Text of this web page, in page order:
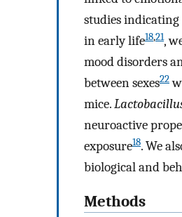
studies
in early life18,21,
mood disorders
between sexes22
mice.
neuroactive
exposure18. We
biological and
Methods